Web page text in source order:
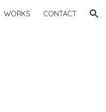
WORKS CONTACT